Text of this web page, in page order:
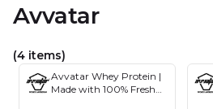
Avvatar
(4 items)
Avvatar Whey Protein |
Made with 100% Fresh